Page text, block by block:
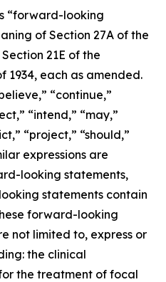
“forward-looking
of Section 27A of the
21E of the
1934, each as amended.
“continue,”
“intend,” “may,”
“project,” “should,”
expressions are
looking statements,
statements contain
forward-looking
not limited to, express or
the clinical
the treatment of focal